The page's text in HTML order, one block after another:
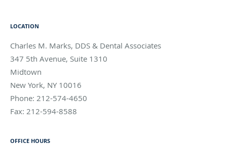
LOCATION
Charles M. Marks, DDS & Dental Associates
347 5th Avenue, Suite 1310
Midtown
New York, NY 10016
Phone: 212-574-4650
Fax: 212-594-8588
OFFICE HOURS